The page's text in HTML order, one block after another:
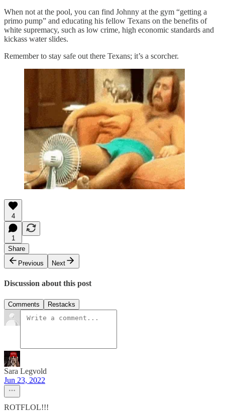
When not at the pool, you can find Johnny at the gym “getting a
primo pump” and educating his fellow Texans on the benefits of
white supremacy, such as low crime, high economic standards and
kickass water slides.
Remember to stay safe out there Texans; it’s a scorcher.
4
1
Share
Previous
Next
Discussion about this post
Comments Restacks
Sara Legvold
Jun 23, 2022
ROTFLOL!!!